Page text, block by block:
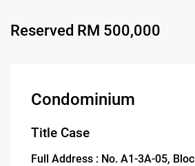
Reserved RM 500,000
Condominium
Title Case
Full Address : No. A1-3A-05,